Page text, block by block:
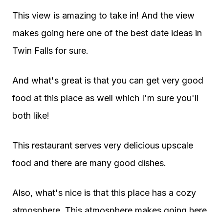
This view is amazing to take in! And the view
makes going here one of the best date ideas in
Twin Falls for sure.
And what's great is that you can get very good
food at this place as well which I'm sure you'll
both like!
This restaurant serves very delicious upscale
food and there are many good dishes.
Also, what's nice is that this place has a cozy